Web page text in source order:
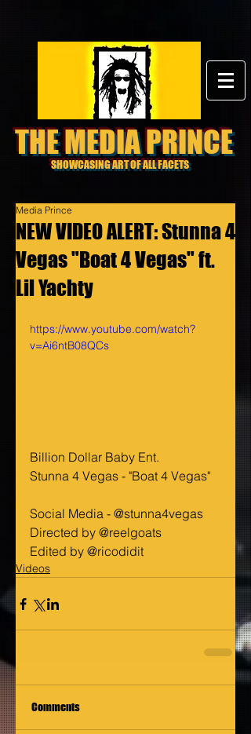
THE MEDIA PRINCE
SHOWCASING ART OF ALL FACETS
NEW VIDEO ALERT: Stunna 4
Vegas "Boat 4 Vegas" ft.
Lil Yachty
Media Prince
https://www.youtube.com/watch?
v=Ai6ntB08QCs
Billion Dollar Baby Ent.
Stunna 4 Vegas - "Boat 4 Vegas"
Social Media - @stunna4vegas
Directed by @reelgoats
Edited by @ricodidit
Videos
Comments